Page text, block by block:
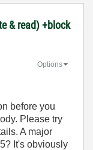
& read) +block
Options
before you
Please try
A major
It's obviously